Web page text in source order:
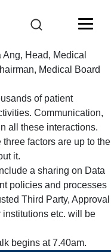
Head, Medical
Medical Board
of patient
Communication,
all these interactions.
factors are up to the
it.
a sharing on Data
policies and processes
Third Party, Approval
institutions etc. will be
begins at 7.40am.